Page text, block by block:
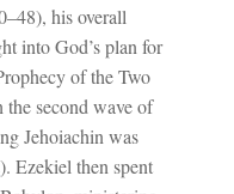
), his overall
into God’s plan for
of the Two
second wave of
Jehoiachin was
). Ezekiel then spent